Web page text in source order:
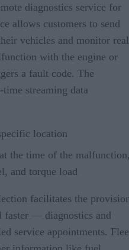
diagnostics service for
allows customers to send
vehicles and monitor
with the engine or
a fault code. The
streaming data
location
the time of the
and torque load
facilitates the
faster — diagnostics and
service appointments.